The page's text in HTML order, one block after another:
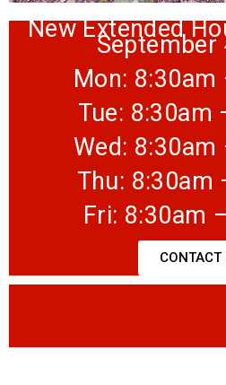
New Extended
September
Mon: 8:30am
Tue: 8:30am
Wed:
Thu: 8:30am
Fri: 8:30am
CONTACT